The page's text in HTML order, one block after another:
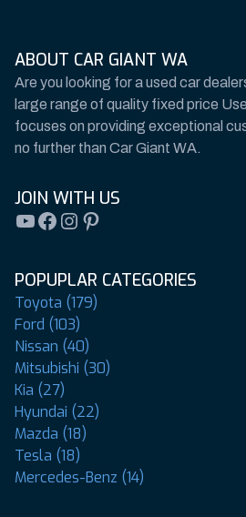
ABOUT CAR GIANT WA
Are you looking for a used car
large range of quality fixed price
focuses on providing exceptional
no further than Car Giant WA.
JOIN WITH US
YouTube
Facebook
Instagram
Pinterest
POPUPLAR CATEGORIES
Toyota (179)
Ford (103)
Nissan (40)
Mitsubishi (30)
Kia (27)
Hyundai (22)
Mazda (18)
Tesla (18)
Mercedes-Benz (14)